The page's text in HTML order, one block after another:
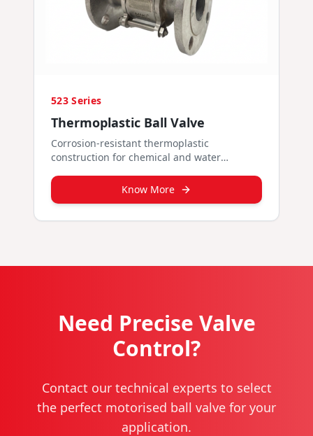
523 Series
Thermoplastic Ball Valve
Corrosion-resistant thermoplastic
construction for chemical and water
Know More
Need Precise Valve
Control?
Contact our technical experts to select
the perfect motorised ball valve for your
application.